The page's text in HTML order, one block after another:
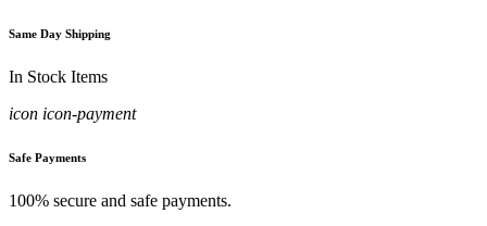
Same Day Shipping
In Stock Items
icon icon-payment
Safe Payments
100% secure and safe payments.